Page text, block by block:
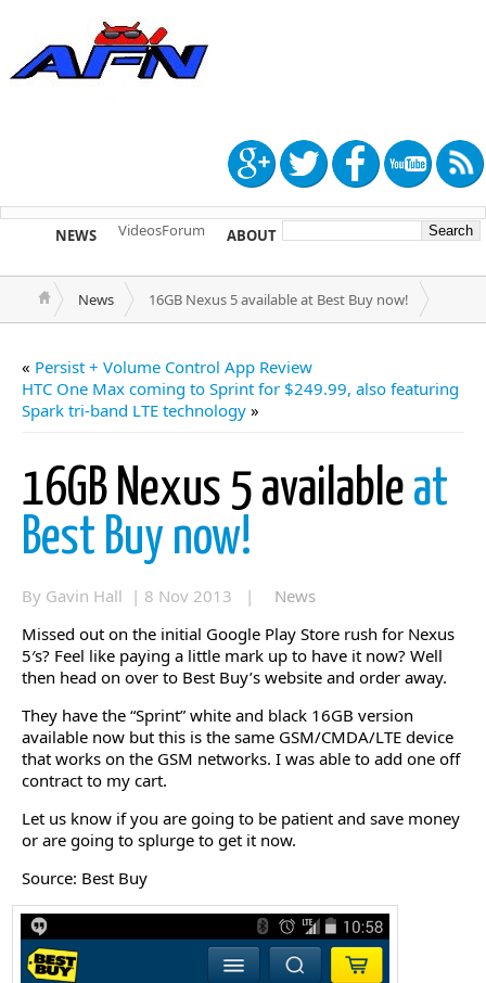
NEWS VideosForum ABOUT TIP US
News 16GB Nexus 5 available at Best Buy now!
« Persist + Volume Control App Review
HTC One Max coming to Sprint for $249.99, also featuring
Spark tri-band LTE technology »
16GB Nexus 5 available at
Best Buy now!
By Gavin Hall | 8 Nov 2013 |
News
Missed out on the initial Google Play Store rush for Nexus
5′s? Feel like paying a little mark up to have it now? Well
then head on over to Best Buy’s website and order away.
They have the “Sprint” white and black 16GB version
available now but this is the same GSM/CMDA/LTE device
that works on the GSM networks. I was able to add one off
contract to my cart.
Let us know if you are going to be patient and save money
or are going to splurge to get it now.
Source: Best Buy